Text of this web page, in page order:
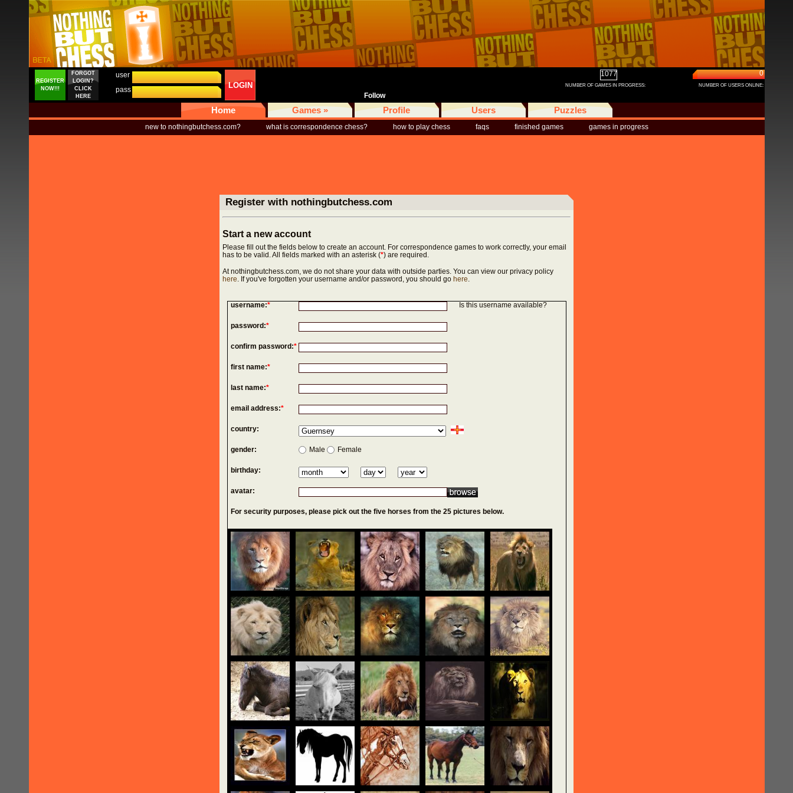
REGISTER
NOW!!!
FORGOT
LOGIN?
CLICK
HERE
user
pass
LOGIN
Follow
NUMBER OF GAMES IN PROGRESS:
1077
NUMBER OF USERS ONLINE:
0
Home Games » Profile Users Puzzles
new to nothingbutchess.com? what is correspondence chess? how to play chess faqs finished games games in progress
Register with nothingbutchess.com
Start a new account
Please fill out the fields below to create an account. For correspondence games to work correctly, your email
has to be valid. All fields marked with an asterisk (*) are required.
At nothingbutchess.com, we do not share your data with outside parties. You can view our privacy policy
here. If you've forgotten your username and/or password, you should go here.
username:* Is this username available?
password:*
confirm password:*
first name:*
last name:*
email address:*
country:
gender: Male Female
birthday:
avatar:
For security purposes, please pick out the five horses from the 25 pictures below.